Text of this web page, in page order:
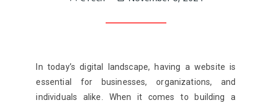
In today’s digital landscape, having a website is
essential for businesses, organizations, and
individuals alike. When it comes to building a